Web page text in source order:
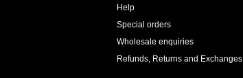
Help
Special orders
Wholesale enquiries
Refunds, Returns and Exchanges